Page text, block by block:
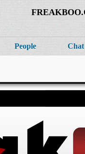
People Chat